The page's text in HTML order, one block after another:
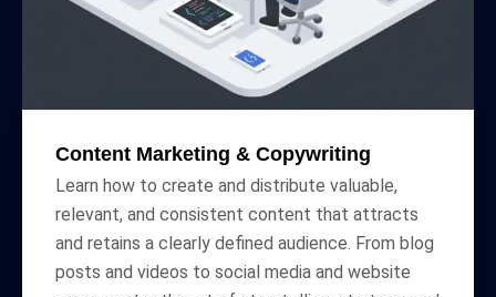
Content Marketing & Copywriting
Learn how to create and distribute valuable,
relevant, and consistent content that attracts
and retains a clearly defined audience. From blog
posts and videos to social media and website